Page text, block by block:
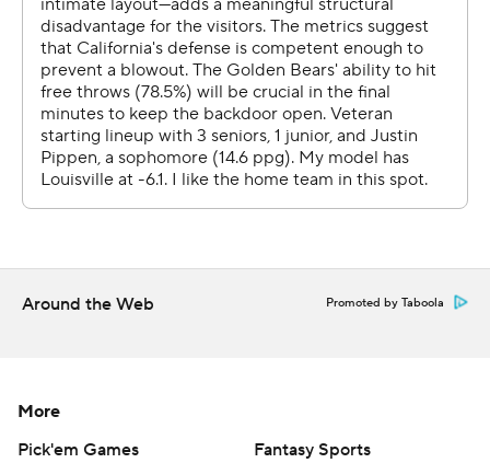
mobile app). AP college basketball:
https://apnews.com/hub/ap-top-25-college-basketball-
poll and https://apnews.com/hub/college-basketball
Copyright 2026 STATS LLC and Associated Press. Any
commercial use or distribution without the express
written consent of STATS LLC and Associated Press is
strictly prohibited.
Around the Web Promoted by Taboola
More
Pick'em Games
Fantasy Sports